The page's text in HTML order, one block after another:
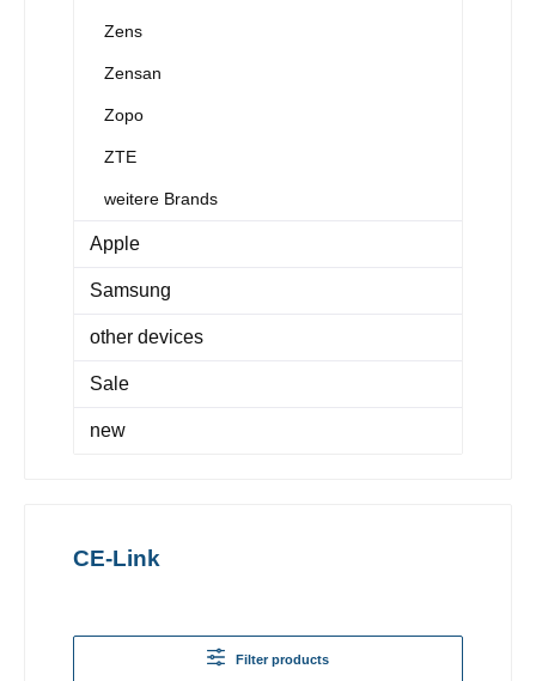
Zens
Zensan
Zopo
ZTE
weitere Brands
Apple
Samsung
other devices
Sale
new
CE-Link
Filter products